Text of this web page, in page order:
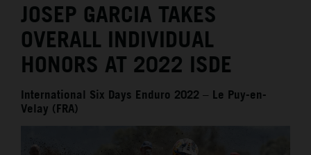
MEDIA
THE COMPANY
JOSEP GARCIA TAKES
OVERALL INDIVIDUAL
HONORS AT 2022 ISDE
International Six Days Enduro 2022 – Le Puy-en-
Velay (FRA)